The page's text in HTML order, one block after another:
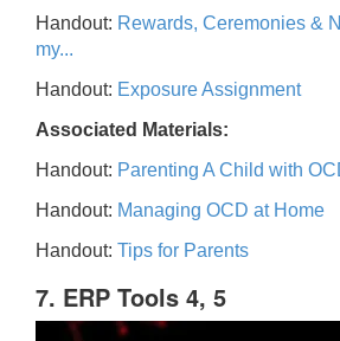
Handout: Rewards, Ceremonies &
my...
Handout: Exposure Assignment
Associated Materials:
Handout: Parenting A Child with
Handout: Managing OCD at Home
Handout: Tips for Parents
7. ERP Tools 4, 5